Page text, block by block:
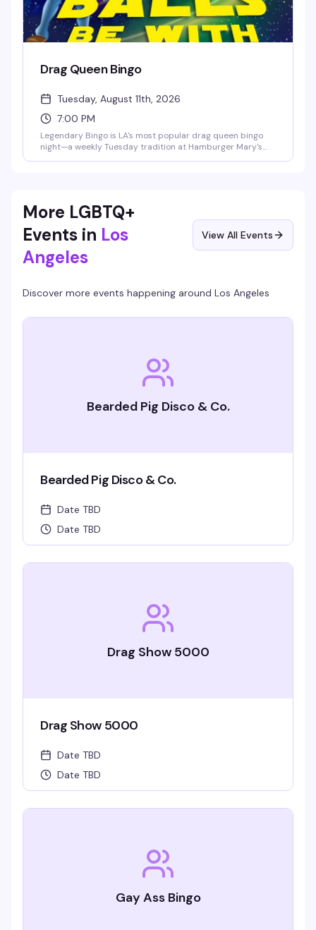
Drag Queen Bingo
Tuesday, August 11th, 2026
7:00 PM
Legendary Bingo is LA's most popular drag queen bingo
night—a weekly Tuesday tradition at Hamburger Mary's
More LGBTQ+
Events in Los
Angeles
View All Events
Discover more events happening around Los Angeles
Bearded Pig Disco & Co.
Bearded Pig Disco & Co.
Date TBD
Date TBD
Drag Show 5000
Drag Show 5000
Date TBD
Date TBD
Gay Ass Bingo